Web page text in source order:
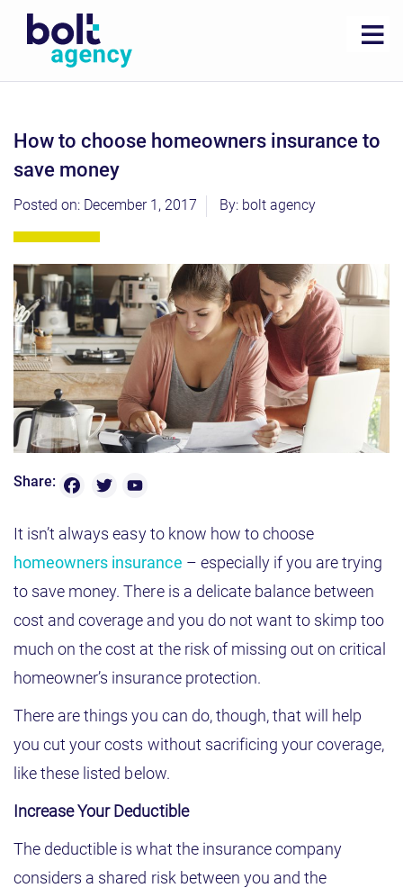
how to choose homeowners insurance to
save money
Posted on: December 1, 2017 By: bolt agency
Share: F
c
e
b
o
o
k
T
it
t
e
r
u
e
h
n
e
It isn’t always easy to know how to choose
homeowners insurance – especially if you are trying
to save money. There is a delicate balance between
cost and coverage and you do not want to skimp too
much on the cost at the risk of missing out on critical
homeowner’s insurance protection.
There are things you can do, though, that will help
you cut your costs without sacrificing your coverage,
like these listed below.
Increase Your Deductible
The deductible is what the insurance company
considers a shared risk between you and the